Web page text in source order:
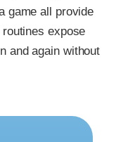
game all provide
expose
and again without